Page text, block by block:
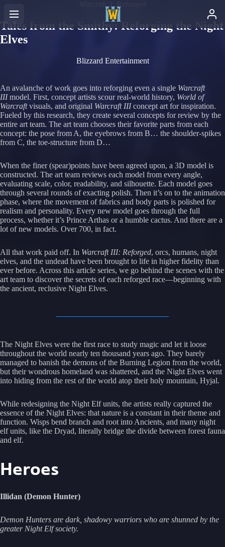
Tales from the Smithy: Reforging the Night
Elves
Blizzard Entertainment
An avalanche of work goes into reforging even a single Warcraft
IIImodel. First, concept artists scour real-world history, World of
Warcraftvisuals, and original Warcraft IIIconcept art for inspiration.
Fueled by this research, they create several concepts for review by the
entire art team. The art team chooses their favorite parts from each
concept: the pose from A, the eyebrows from B… the shoulder-spikes
from C, the toe-structure from D…
When the finer (spear)points have been agreed upon, a 3D model is
constructed. The art team reviews each model from every angle,
evaluating scale, color, readability, and silhouette. Each model goes
through several rounds of exacting polish. Then it’s on to the animation
phase, where the movement of fabrics and body parts is polished for
realism and personality. Every new model goes through the full
process, whether it’s Prince Arthas or a humble cactus. And there are a
lot of new models. Over 700, in fact.
All that work paid off. In Warcraft III: Reforged, orcs, humans, night
elves, and the undead have been brought to life in higher fidelity than
ever before. Across this article series, we go behind the scenes with the
art team to discover the secrets of each reforged race—beginning with
the ancient, reclusive Night Elves.
The Night Elves were the first race to study magic and let it loose
throughout the world nearly ten thousand years ago. They barely
managed to banish the demons of the Burning Legion from the world,
but their wondrous homeland was shattered, and the Night Elves went
into hiding from the rest of the world atop their holy mountain, Hyjal.
While redesigning the Night Elf units, the artists really captured the
essence of the Night Elves: that nature is a constant in their theme and
function. Wisps bend branch and root into Ancients, and many night
elf units, like the Dryad, literally bridge the divide between forest fauna
and elf.
Heroes
Illidan (Demon Hunter)
Demon Hunters are dark, shadowy warriors who are shunned by the
greater Night Elf society.